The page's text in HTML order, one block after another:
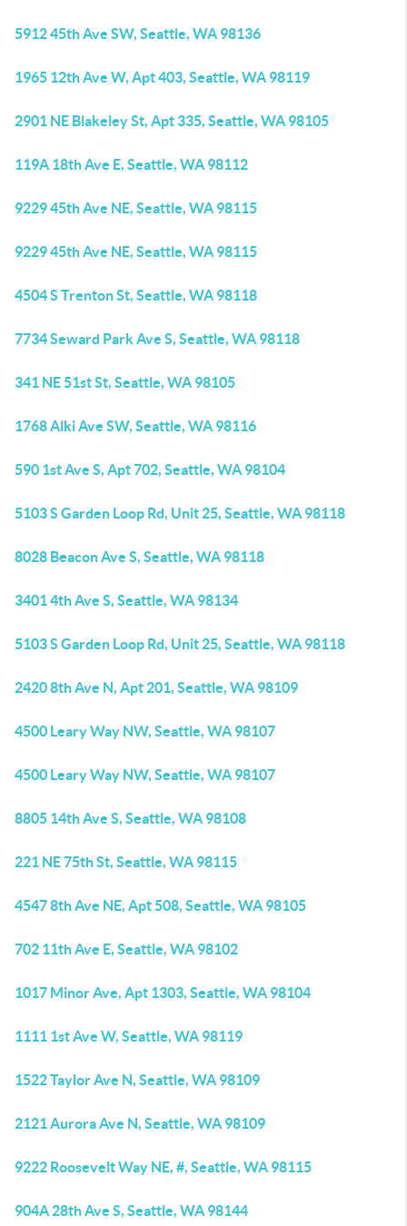
5912 45th Ave SW, Seattle, WA 98136
1965 12th Ave W, Apt 403, Seattle, WA 98119
2901 NE Blakeley St, Apt 335, Seattle, WA 98105
119A 18th Ave E, Seattle, WA 98112
9229 45th Ave NE, Seattle, WA 98115
9229 45th Ave NE, Seattle, WA 98115
4504 S Trenton St, Seattle, WA 98118
7734 Seward Park Ave S, Seattle, WA 98118
341 NE 51st St, Seattle, WA 98105
1768 Alki Ave SW, Seattle, WA 98116
590 1st Ave S, Apt 702, Seattle, WA 98104
5103 S Garden Loop Rd, Unit 25, Seattle, WA 98118
8028 Beacon Ave S, Seattle, WA 98118
3401 4th Ave S, Seattle, WA 98134
5103 S Garden Loop Rd, Unit 25, Seattle, WA 98118
2420 8th Ave N, Apt 201, Seattle, WA 98109
4500 Leary Way NW, Seattle, WA 98107
4500 Leary Way NW, Seattle, WA 98107
8805 14th Ave S, Seattle, WA 98108
221 NE 75th St, Seattle, WA 98115
4547 8th Ave NE, Apt 508, Seattle, WA 98105
702 11th Ave E, Seattle, WA 98102
1017 Minor Ave, Apt 1303, Seattle, WA 98104
1111 1st Ave W, Seattle, WA 98119
1522 Taylor Ave N, Seattle, WA 98109
2121 Aurora Ave N, Seattle, WA 98109
9222 Roosevelt Way NE, #, Seattle, WA 98115
904A 28th Ave S, Seattle, WA 98144